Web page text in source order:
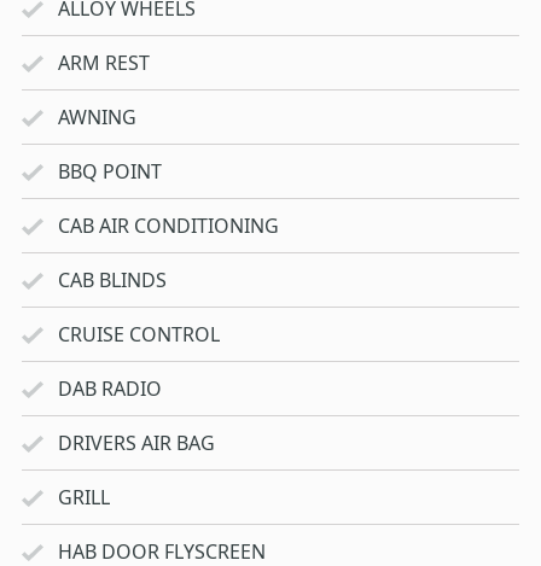
ALLOY WHEELS
ARM REST
AWNING
BBQ POINT
CAB AIR CONDITIONING
CAB BLINDS
CRUISE CONTROL
DAB RADIO
DRIVERS AIR BAG
GRILL
HAB DOOR FLYSCREEN